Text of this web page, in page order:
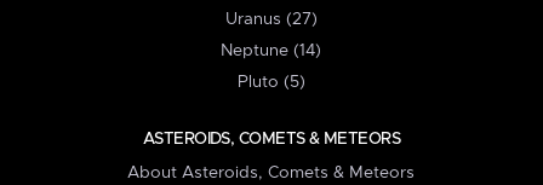
Uranus (27)
Neptune (14)
Pluto (5)
ASTEROIDS, COMETS & METEORS
About Asteroids, Comets & Meteors